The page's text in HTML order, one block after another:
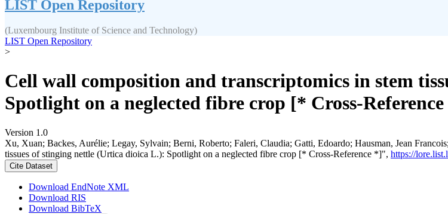
LIST Open Repository
(Luxembourg Institute of Science and Technology)
LIST Open Repository
>
Cell wall composition and transcriptomics in stem
Spotlight on a neglected fibre crop [* Cross-
Version 1.0
Xu, Xuan; Backes, Aurélie; Legay, Sylvain; Berni, Roberto; Faleri, Claudia; Gatti, Edoardo; Hausman, Jean
tissues of stinging nettle (Urtica dioica L.): Spotlight on a neglected fibre crop [* Cross-Reference *]", https://
Cite Dataset
Download EndNote XML
Download RIS
Download BibTeX